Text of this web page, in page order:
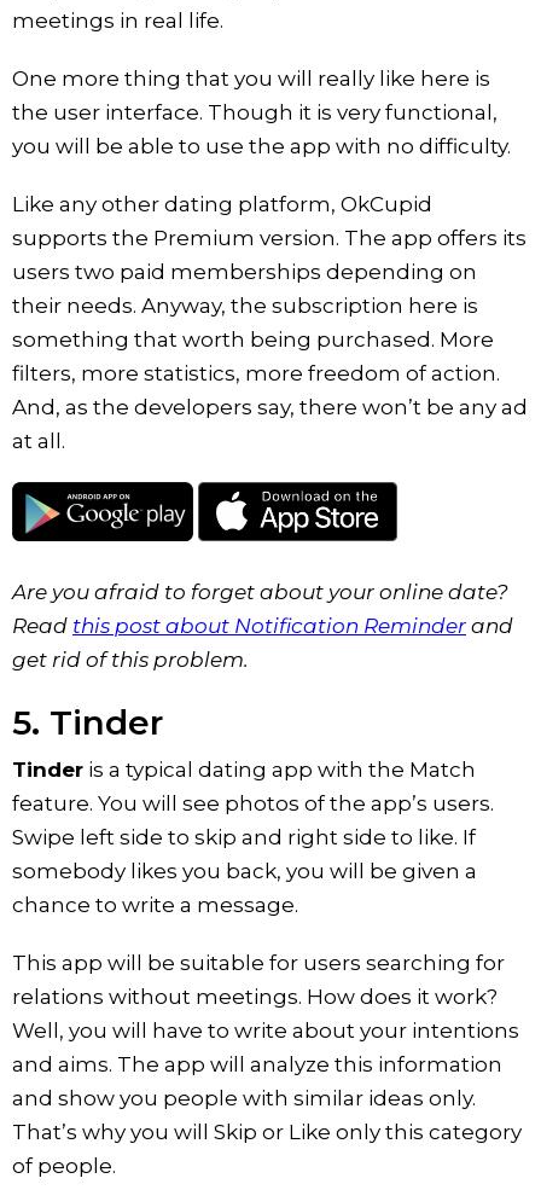
meetings in real life.
One more thing that you will really like here is
the user interface. Though it is very functional,
you will be able to use the app with no difficulty.
Like any other dating platform, OkCupid
supports the Premium version. The app offers its
users two paid memberships depending on
their needs. Anyway, the subscription here is
something that worth being purchased. More
filters, more statistics, more freedom of action.
And, as the developers say, there won’t be any ad
at all.
Are you afraid to forget about your online date?
Read this post about Notification Reminder and
get rid of this problem.
5. Tinder
Tinder is a typical dating app with the Match
feature. You will see photos of the app’s users.
Swipe left side to skip and right side to like. If
somebody likes you back, you will be given a
chance to write a message.
This app will be suitable for users searching for
relations without meetings. How does it work?
Well, you will have to write about your intentions
and aims. The app will analyze this information
and show you people with similar ideas only.
That’s why you will Skip or Like only this category
of people.